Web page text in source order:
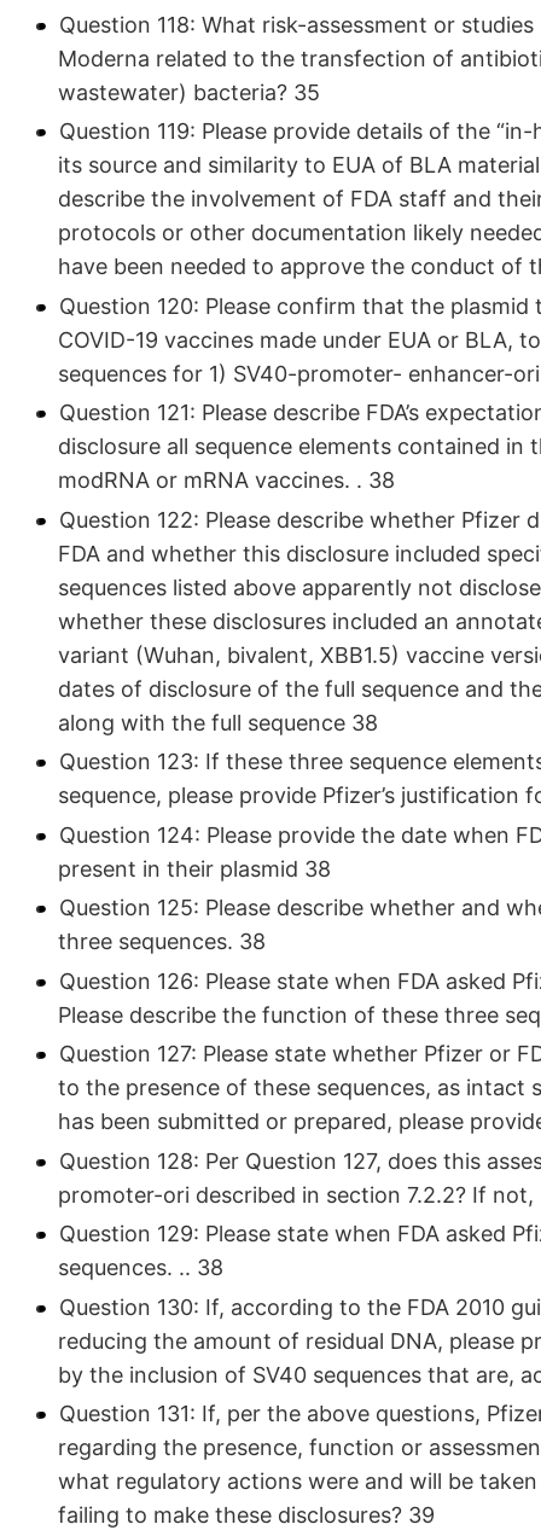
Question 118: What risk-assessment or
Moderna related to the transfection of
wastewater) bacteria? 35
Question 119: Please provide details of the
its source and similarity to EUA of BLA
describe the involvement of FDA staff and
protocols or other documentation likely
have been needed to approve the conduct of
Question 120: Please confirm that the
COVID-19 vaccines made under EUA or BLA,
sequences for 1) SV40-promoter- enhancer-
Question 121: Please describe FDA’s
disclosure all sequence elements contained
modRNA or mRNA vaccines. . 38
Question 122: Please describe whether Pfizer
FDA and whether this disclosure included
sequences listed above apparently not
whether these disclosures included an
variant (Wuhan, bivalent, XBB1.5) vaccine
dates of disclosure of the full sequence and
along with the full sequence 38
Question 123: If these three sequence
sequence, please provide Pfizer’s justification
Question 124: Please provide the date when
present in their plasmid 38
Question 125: Please describe whether and
three sequences. 38
Question 126: Please state when FDA asked
Please describe the function of these three
Question 127: Please state whether Pfizer or
to the presence of these sequences, as intact
has been submitted or prepared, please
Question 128: Per Question 127, does this
promoter-ori described in section 7.2.2? If
Question 129: Please state when FDA asked
sequences. .. 38
Question 130: If, according to the FDA 2010
reducing the amount of residual DNA, please
by the inclusion of SV40 sequences that are,
Question 131: If, per the above questions,
regarding the presence, function or
what regulatory actions were and will be
failing to make these disclosures? 39